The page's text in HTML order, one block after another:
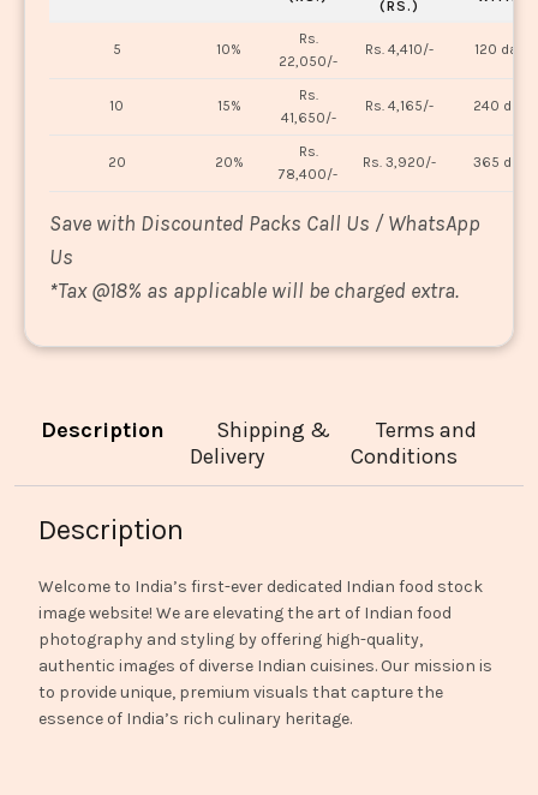
(RS.)
5 10%
Rs.
22,050/-
Rs. 4,410/- 120 days
10 15%
Rs.
41,650/-
Rs. 4,165/- 240 days
20 20%
Rs.
78,400/-
Rs. 3,920/- 365 days
Save with Discounted Packs Call Us / WhatsApp
Us
*Tax @18% as applicable will be charged extra.
Description
Shipping &
Delivery
Terms and
Conditions
Description
Welcome to India’s first-ever dedicated Indian food stock
image website! We are elevating the art of Indian food
photography and styling by offering high-quality,
authentic images of diverse Indian cuisines. Our mission is
to provide unique, premium visuals that capture the
essence of India’s rich culinary heritage.